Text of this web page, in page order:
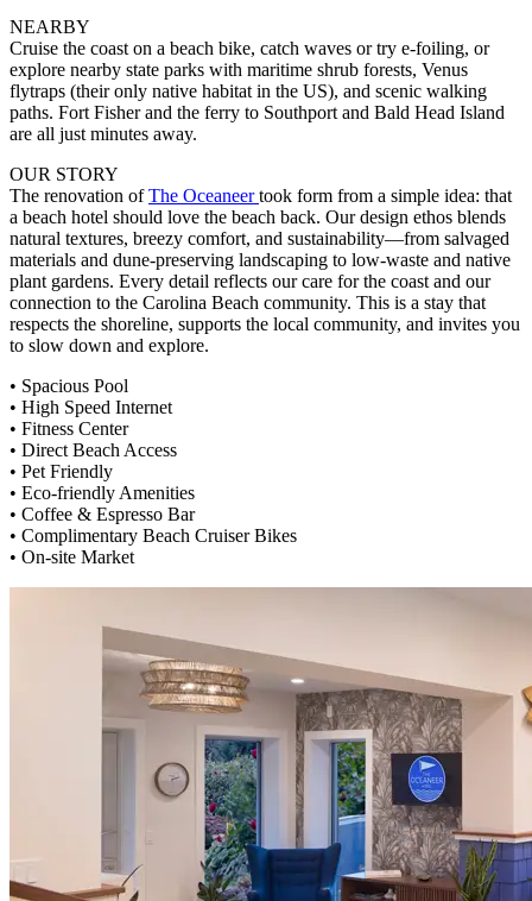
NEARBY
Cruise the coast on a beach bike, catch waves or try e-foiling, or
explore nearby state parks with maritime shrub forests, Venus
flytraps (their only native habitat in the US), and scenic walking
paths. Fort Fisher and the ferry to Southport and Bald Head Island
are all just minutes away.
OUR STORY
The renovation ofThe Oceaneertook form from a simple idea: that
a beach hotel should love the beach back. Our design ethos blends
natural textures, breezy comfort, and sustainability—from salvaged
materials and dune-preserving landscaping to low-waste and native
plant gardens. Every detail reflects our care for the coast and our
connection to the Carolina Beach community. This is a stay that
respects the shoreline, supports the local community, and invites you
to slow down and explore.
• Spacious Pool
• High Speed Internet
• Fitness Center
• Direct Beach Access
• Pet Friendly
• Eco-friendly Amenities
• Coffee & Espresso Bar
• Complimentary Beach Cruiser Bikes
• On-site Market